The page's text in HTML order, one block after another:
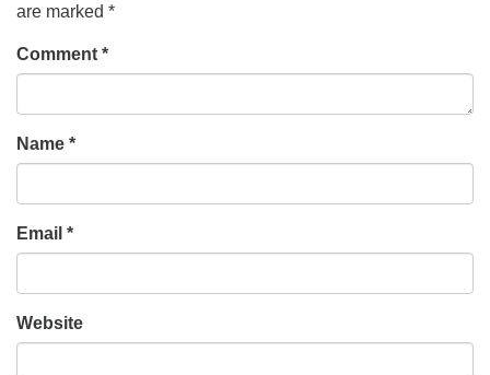
are marked *
Comment *
Name *
Email *
Website